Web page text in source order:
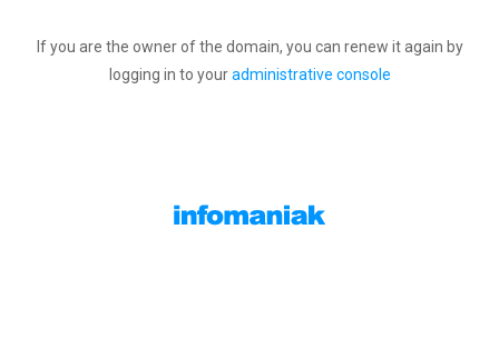
If you are the owner of the domain, you can renew it again by
logging in to youradministrative console